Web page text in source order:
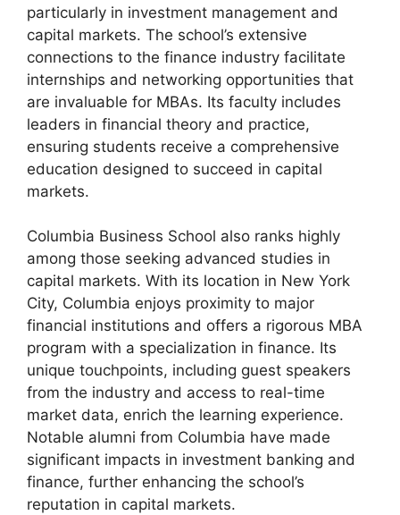
particularly in investment management and
capital markets. The school’s extensive
connections to the finance industry facilitate
internships and networking opportunities that
are invaluable for MBAs. Its faculty includes
leaders in financial theory and practice,
ensuring students receive a comprehensive
education designed to succeed in capital
markets.
Columbia Business School also ranks highly
among those seeking advanced studies in
capital markets. With its location in New York
City, Columbia enjoys proximity to major
financial institutions and offers a rigorous MBA
program with a specialization in finance. Its
unique touchpoints, including guest speakers
from the industry and access to real-time
market data, enrich the learning experience.
Notable alumni from Columbia have made
significant impacts in investment banking and
finance, further enhancing the school’s
reputation in capital markets.